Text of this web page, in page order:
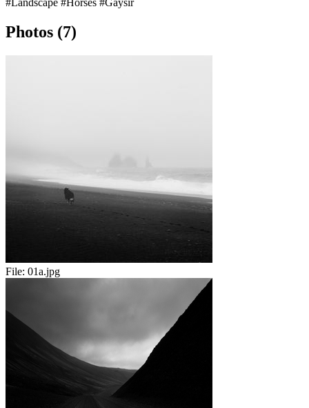
#Landscape #Horses #Gaysir
Photos (7)
File: 01a.jpg